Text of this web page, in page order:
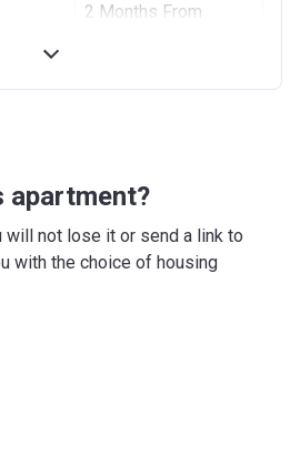
Azizi Riviera 2
2 Months From
apartment?
not lose it or send a link to
with the choice of housing